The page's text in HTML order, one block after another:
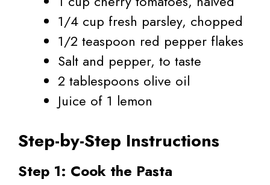
1/4 cup fresh parsley, chopped
1/2 teaspoon red pepper flakes
Salt and pepper, to taste
2 tablespoons olive oil
Juice of 1 lemon
Step-by-Step Instructions
Step 1: Cook the Pasta